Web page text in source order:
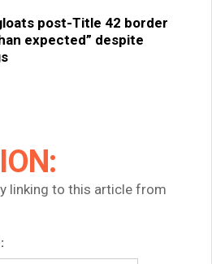
post-Title 42 border
expected” despite
linking to this article from